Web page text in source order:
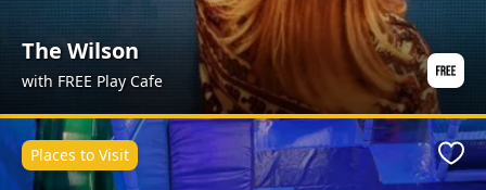
The Wilson
with FREE Play Cafe
Places to Visit